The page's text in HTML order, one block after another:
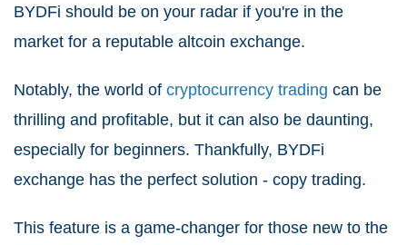
BYDFi should be on your radar if you're in the
market for a reputable altcoin exchange.
Notably, the world of cryptocurrency trading can be
thrilling and profitable, but it can also be daunting,
especially for beginners. Thankfully, BYDFi
exchange has the perfect solution - copy trading.
This feature is a game-changer for those new to the